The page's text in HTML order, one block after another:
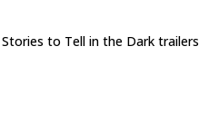
to Tell in the Dark